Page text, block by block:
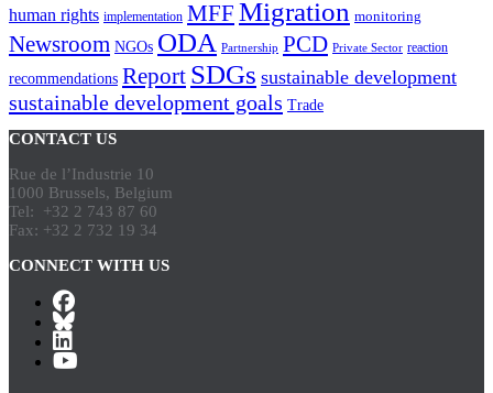
human rights implementation MFF Migration monitoring
Newsroom NGOs ODA Partnership PCD Private Sector reaction
recommendations Report SDGs sustainable development
sustainable development goals Trade
CONTACT US
Rue de l’Industrie 10
1000 Brussels, Belgium
Tel: +32 2 743 87 60
Fax: +32 2 732 19 34
CONNECT WITH US